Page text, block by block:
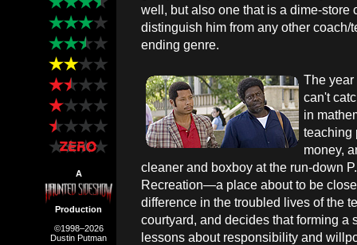
A
Production
©1998–2026
Dustin Putman
well, but also one that is a dime-store
distinguish him from any other
ending genre.
The year
can't
in
teaching
money,
cleaner and boxboy at the run-down
Recreation—a place about to be
difference in the troubled lives of the
courtyard, and decides that forming
lessons about responsibility and